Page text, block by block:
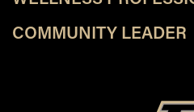
COMMUNITY LEADER